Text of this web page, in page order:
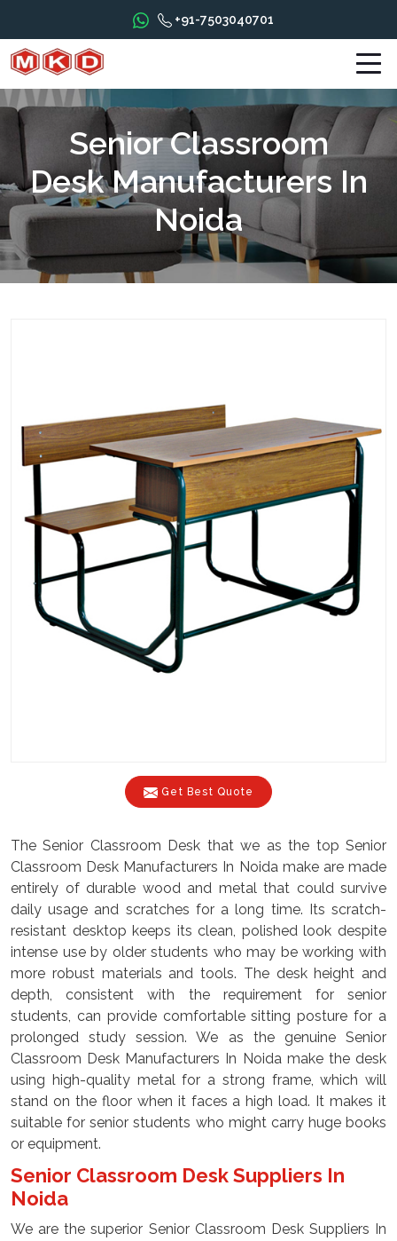
+91-7503040701
Senior Classroom
Desk Manufacturers In
Noida
Get Best Quote
The Senior Classroom Desk that we as the top Senior
Classroom Desk Manufacturers In Noida make are made
entirely of durable wood and metal that could survive
daily usage and scratches for a long time. Its scratch-
resistant desktop keeps its clean, polished look despite
intense use by older students who may be working with
more robust materials and tools. The desk height and
depth, consistent with the requirement for senior
students, can provide comfortable sitting posture for a
prolonged study session. We as the genuine Senior
Classroom Desk Manufacturers In Noida make the desk
using high-quality metal for a strong frame, which will
stand on the floor when it faces a high load. It makes it
suitable for senior students who might carry huge books
or equipment.
Senior Classroom Desk Suppliers In
Noida
We are the superior Senior Classroom Desk Suppliers In